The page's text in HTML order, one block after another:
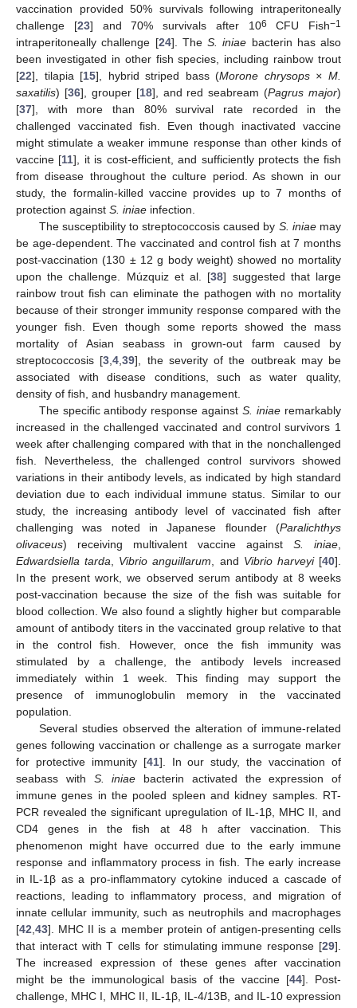
vaccination provided 50% survivals following intraperitoneally
challenge [23] and 70% survivals after 106 CFU Fish−1
intraperitoneally challenge [24]. The S. iniae bacterin has also
been investigated in other fish species, including rainbow trout
[22], tilapia [15], hybrid striped bass (Morone chrysops × M.
saxatilis) [36], grouper [18], and red seabream (Pagrus major)
[37], with more than 80% survival rate recorded in the
challenged vaccinated fish. Even though inactivated vaccine
might stimulate a weaker immune response than other kinds of
vaccine [11], it is cost-efficient, and sufficiently protects the fish
from disease throughout the culture period. As shown in our
study, the formalin-killed vaccine provides up to 7 months of
protection against S. iniae infection.
The susceptibility to streptococcosis caused by S. iniaemay
be age-dependent. The vaccinated and control fish at 7 months
post-vaccination (130 ± 12 g body weight) showed no mortality
upon the challenge. Múzquiz et al. [38] suggested that large
rainbow trout fish can eliminate the pathogen with no mortality
because of their stronger immunity response compared with the
younger fish. Even though some reports showed the mass
mortality of Asian seabass in grown-out farm caused by
streptococcosis [3,4,39], the severity of the outbreak may be
associated with disease conditions, such as water quality,
density of fish, and husbandry management.
The specific antibody response againstS. iniae remarkably
increased in the challenged vaccinated and control survivors 1
week after challenging compared with that in the nonchallenged
fish. Nevertheless, the challenged control survivors showed
variations in their antibody levels, as indicated by high standard
deviation due to each individual immune status. Similar to our
study, the increasing antibody level of vaccinated fish after
challenging was noted in Japanese flounder (Paralichthys
olivaceus) receiving multivalent vaccine against S. iniae,
Edwardsiella tarda, Vibrio anguillarum, and Vibrio harveyi[40].
In the present work, we observed serum antibody at 8 weeks
post-vaccination because the size of the fish was suitable for
blood collection. We also found a slightly higher but comparable
amount of antibody titers in the vaccinated group relative to that
in the control fish. However, once the fish immunity was
stimulated by a challenge, the antibody levels increased
immediately within 1 week. This finding may support the
presence of immunoglobulin memory in the vaccinated
population.
Several studies observed the alteration of immune-related
genes following vaccination or challenge as a surrogate marker
for protective immunity [41]. In our study, the vaccination of
seabass with S. iniae bacterin activated the expression of
immune genes in the pooled spleen and kidney samples. RT-
PCR revealed the significant upregulation of IL-1β, MHC II, and
CD4 genes in the fish at 48 h after vaccination. This
phenomenon might have occurred due to the early immune
response and inflammatory process in fish. The early increase
in IL-1β as a pro-inflammatory cytokine induced a cascade of
reactions, leading to inflammatory process, and migration of
innate cellular immunity, such as neutrophils and macrophages
[42,43]. MHC II is a member protein of antigen-presenting cells
that interact with T cells for stimulating immune response [29].
The increased expression of these genes after vaccination
might be the immunological basis of the vaccine [44]. Post-
challenge, MHC I, MHC II, IL-1β, IL-4/13B, and IL-10 expression
12. May
13. May
14. May
15. May
16. May
17. May
18. May
19. May
20. May
22. May
23. May
24. May
25. May
26. May
27. May
28. May
29. May
30. May
1. Jun
2. Jun
3. Jun
4. Jun
5. Jun
6. Jun
7. Jun
8. Jun
9. Jun
11. Jun
12. Jun
13. Jun
14. Jun
15. Jun
16. Jun
17. Jun
18. Jun
19. Jun
21. Jun
22. Jun
23. Jun
24. Jun
25. Jun
26. Jun
27. Jun
28. Jun
29. Jun
1. Jul
2. Jul
3. Jul
4. Jul
5. Jul
6. Jul
7. Jul
8. Jul
9. Jul
11. Jul
12. Jul
13. Jul
14. Jul
15. Jul
16. Jul
17. Jul
18. Jul
19. Jul
21. Jul
22. Jul
23. Jul
24. Jul
25. Jul
26. Jul
27. Jul
28. Jul
29. Jul
31. Jul
1. Aug
2. Aug
3. Aug
4. Aug
5. Aug
6. Aug
7. Aug
8. Aug